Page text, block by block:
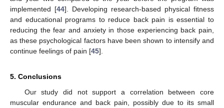
implemented [44]. Developing research-based physical fitness
and educational programs to reduce back pain is essential to
reducing the fear and anxiety in those experiencing back pain,
as these psychological factors have been shown to intensify and
continue feelings of pain [45].
5. Conclusions
Our study did not support a correlation between core
muscular endurance and back pain, possibly due to its small